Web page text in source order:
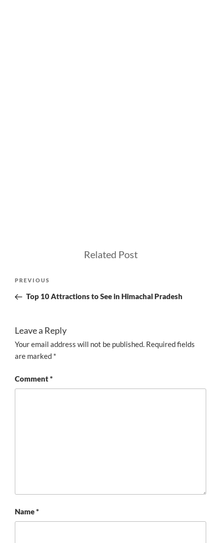
Related Post
Previous
Post
PREVIOUS
Top 10 Attractions to See in Himachal Pradesh
Leave a Reply
Your email address will not be published. Required fields
are marked *
Comment*
Name*